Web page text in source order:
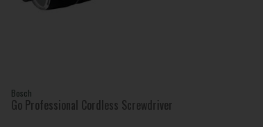
Bosch
Go Professional Cordless Screwdriver